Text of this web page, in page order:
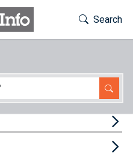
Toggle
Search